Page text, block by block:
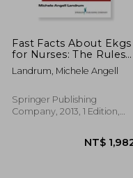
Fast Facts About Ekgs
for Nurses: The Rules
of Identifying Ekgs in a
Nutshell
Landrum, Michele Angell
Springer Publishing
Company, 2013, 1 Edition,